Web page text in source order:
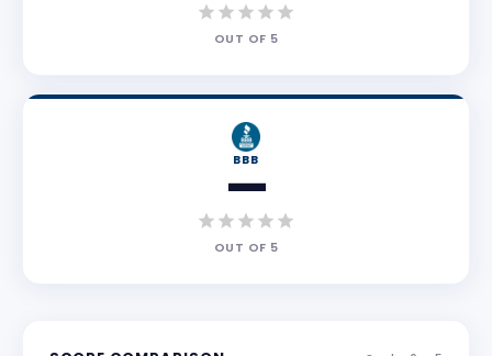
OUT OF 5
BBB
—
OUT OF 5